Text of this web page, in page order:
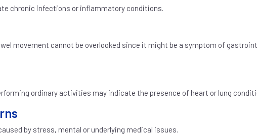
chronic infections or inflammatory conditions.
movement cannot be overlooked since it might be a symptom of
ordinary activities may indicate the presence of heart or lung
by stress, mental or underlying medical issues.